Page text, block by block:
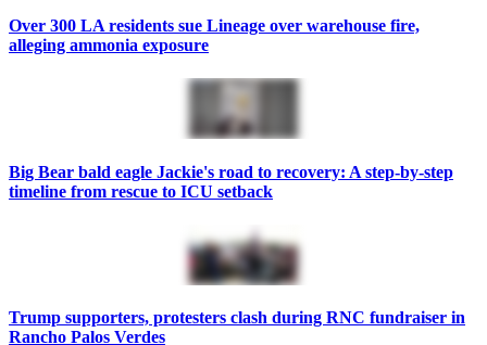
Over 300 LA residents sue Lineage over warehouse fire,
alleging ammonia exposure
Big Bear bald eagle Jackie's road to recovery: A step-by-step
timeline from rescue to ICU setback
Trump supporters, protesters clash during RNC fundraiser in
Rancho Palos Verdes